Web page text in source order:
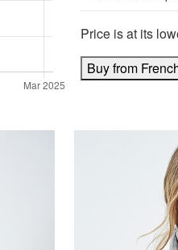
Price is at its
Buy from